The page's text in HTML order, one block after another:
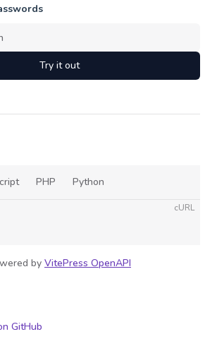
Try it out
PHP Python
cURL
by VitePress OpenAPI
GitHub